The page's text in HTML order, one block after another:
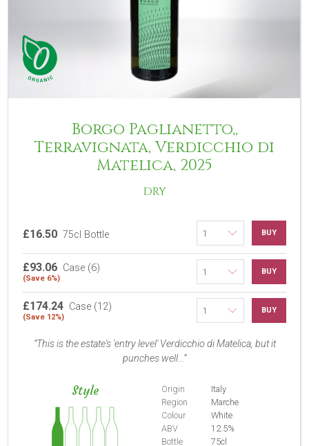
Borgo Paglianetto,,
Terravignata, Verdicchio di
Matelica, 2025
DRY
£16.50 75cl Bottle BUY
£93.06 Case (6)
(Save 6%)
BUY
£174.24 Case (12)
(Save 12%)
BUY
This is the estate's 'entry level' Verdicchio di Matelica, but it
punches well...
Style Origin
Italy
Region
Marche
Colour
White
ABV
12.5%
Bottle
75cl